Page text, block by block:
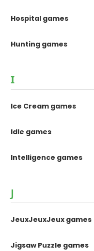
Hospital games
Hunting games
I
Ice Cream games
Idle games
Intelligence games
J
JeuxJeuxJeux games
Jigsaw Puzzle games